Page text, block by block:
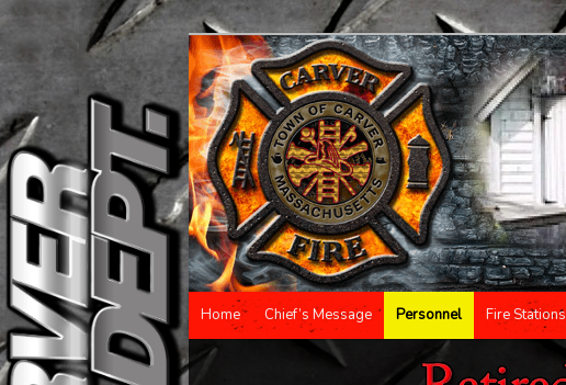
Main menu
Skip to primary content
Skip to secondary content
Home Chief’s Message Personnel Fire Stations